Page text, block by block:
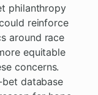
philanthropy
reinforce
around race
equitable
concerns.
database